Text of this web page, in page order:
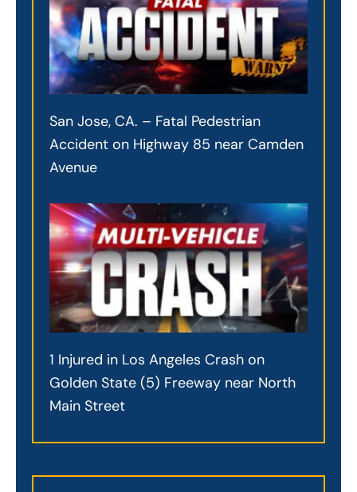
San Jose, CA. – Fatal Pedestrian
Accident on Highway 85 near Camden
Avenue
1 Injured in Los Angeles Crash on
Golden State (5) Freeway near North
Main Street